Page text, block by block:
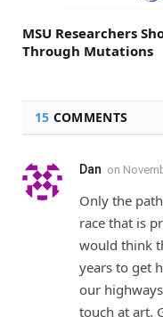
MSU Researchers
Through Mutations
15 COMMENTS
Dan on
Only the
race that is
would think
years to get
our
touch at art.